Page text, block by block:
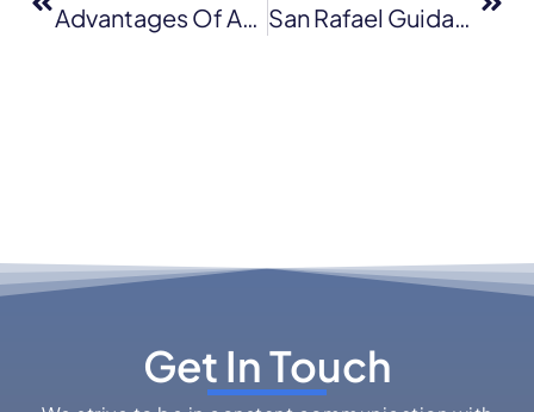
Advantages Of Asphalt Shingle Roofing San Rafael Guidance On Residential Roofing Projects
Get In Touch